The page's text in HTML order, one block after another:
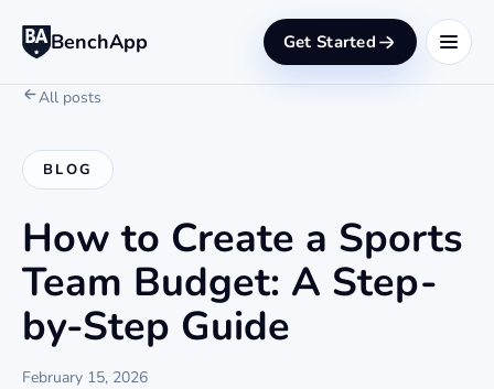
BenchApp Get Started
All posts
BLOG
How to Create a Sports
Team Budget: A Step-
by-Step Guide
February 15, 2026